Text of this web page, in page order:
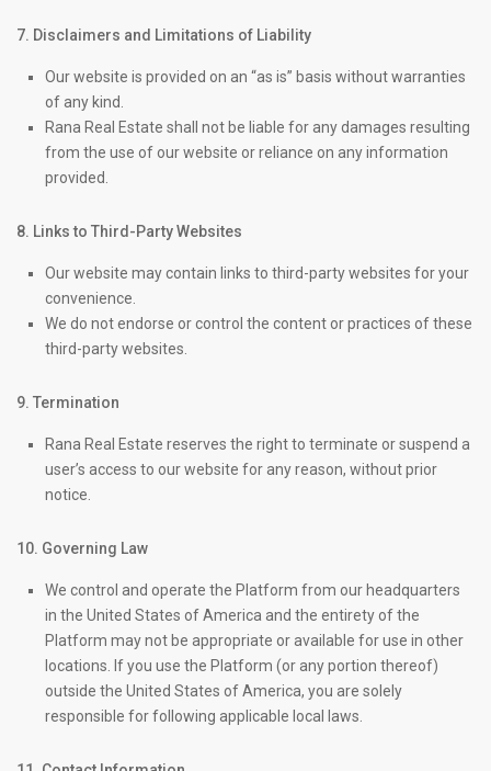
7. Disclaimers and Limitations of Liability
Our website is provided on an “as is” basis without warranties
of any kind.
Rana Real Estate shall not be liable for any damages resulting
from the use of our website or reliance on any information
provided.
8. Links to Third-Party Websites
Our website may contain links to third-party websites for your
convenience.
We do not endorse or control the content or practices of these
third-party websites.
9. Termination
Rana Real Estate reserves the right to terminate or suspend a
user’s access to our website for any reason, without prior
notice.
10. Governing Law
We control and operate the Platform from our headquarters
in the United States of America and the entirety of the
Platform may not be appropriate or available for use in other
locations. If you use the Platform (or any portion thereof)
outside the United States of America, you are solely
responsible for following applicable local laws.